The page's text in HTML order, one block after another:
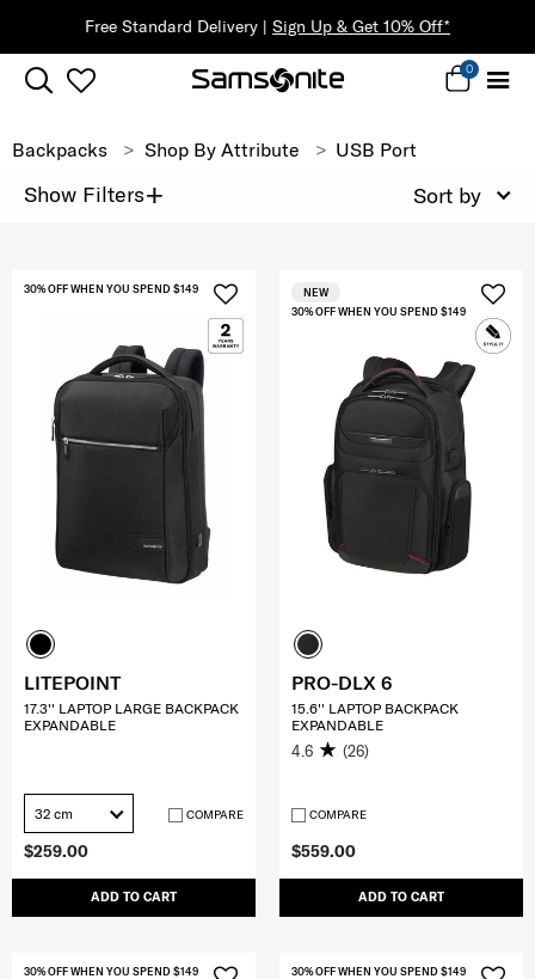
Free Standard Delivery | Sign Up & Get 10% Off*
0
Backpacks Shop By Attribute USB Port
Show Filters+ Sort by
$259.00
ADD TO CART
30% OFF WHEN YOU SPEND $149
LITEPOINT
17.3'' LAPTOP LARGE BACKPACK
EXPANDABLE
32 cm COMPARE
$559.00
ADD TO CART
30% OFF WHEN YOU SPEND $149
NEW
PRO-DLX 6
15.6'' LAPTOP BACKPACK
EXPANDABLE
4.6 (26)
COMPARE
30% OFF WHEN YOU SPEND $149 30% OFF WHEN YOU SPEND $149